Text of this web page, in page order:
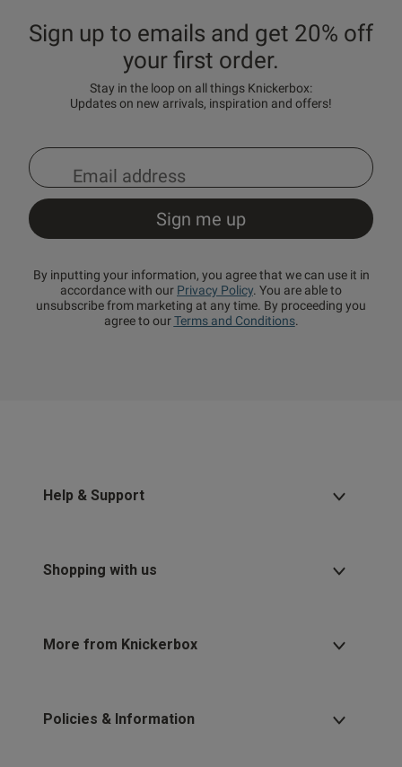
Sign up to emails and get 20% off
your first order.
Stay in the loop on all things Knickerbox:
Updates on new arrivals, inspiration and offers!
By inputting your information, you agree that we can use it in
accordance with our Privacy Policy. You are able to
unsubscribe from marketing at any time. By proceeding you
agree to ourTerms and Conditions.
Help & Support
Shopping with us
More from Knickerbox
Policies & Information